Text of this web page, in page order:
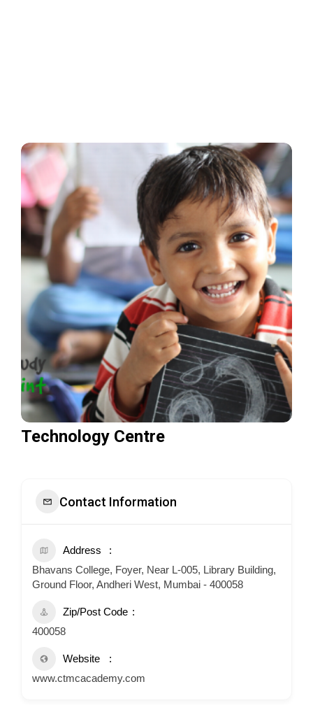
Technology Centre
Contact Information
Address
Bhavans College, Foyer, Near L-005, Library Building,
Ground Floor, Andheri West, Mumbai - 400058
Zip/Post Code
400058
Website
www.ctmcacademy.com